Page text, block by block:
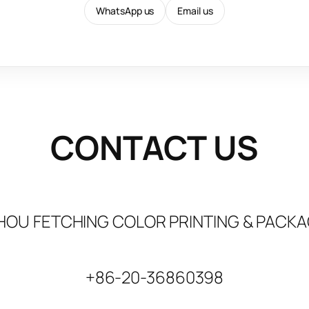
WhatsApp us Email us
CONTACT US
FETCHING COLOR PRINTING &
+86-20-36860398